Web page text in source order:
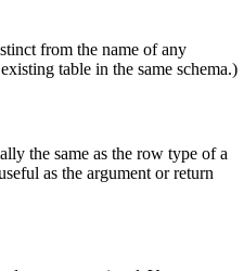
from the name of any
table in the same schema.)
the same as the row type of a
as the argument or return